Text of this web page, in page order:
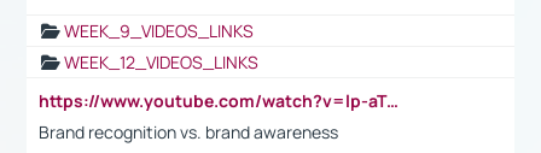
WEEK_9_VIDEOS_LINKS
WEEK_12_VIDEOS_LINKS
https://www.youtube.com/watch?v=lp-aTibGTiU
Brand recognition vs. brand awareness